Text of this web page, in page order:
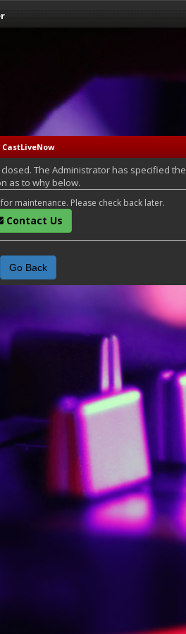
CastLiveNow
The Administrator has specified the
as to why below.
maintenance. Please check back later.
Contact Us
Go Back